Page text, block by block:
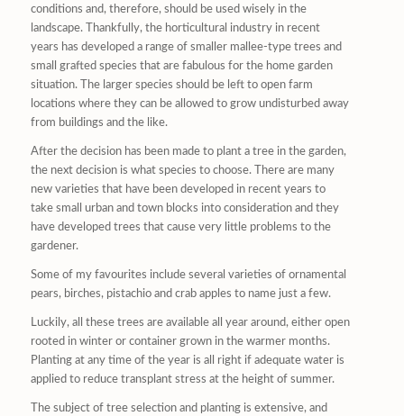
conditions and, therefore, should be used wisely in the
landscape. Thankfully, the horticultural industry in recent
years has developed a range of smaller mallee-type trees and
small grafted species that are fabulous for the home garden
situation. The larger species should be left to open farm
locations where they can be allowed to grow undisturbed away
from buildings and the like.
After the decision has been made to plant a tree in the garden,
the next decision is what species to choose. There are many
new varieties that have been developed in recent years to
take small urban and town blocks into consideration and they
have developed trees that cause very little problems to the
gardener.
Some of my favourites include several varieties of ornamental
pears, birches, pistachio and crab apples to name just a few.
Luckily, all these trees are available all year around, either open
rooted in winter or container grown in the warmer months.
Planting at any time of the year is all right if adequate water is
applied to reduce transplant stress at the height of summer.
The subject of tree selection and planting is extensive, and